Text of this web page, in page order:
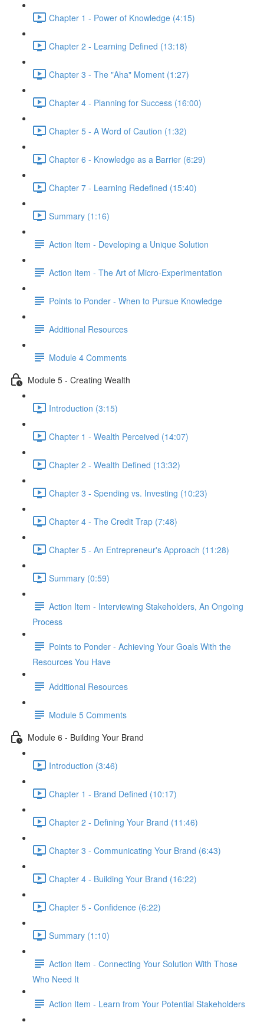
Chapter 1 - Power of Knowledge (4:15)
Chapter 2 - Learning Defined (13:18)
Chapter 3 - The "Aha" Moment (1:27)
Chapter 4 - Planning for Success (16:00)
Chapter 5 - A Word of Caution (1:32)
Chapter 6 - Knowledge as a Barrier (6:29)
Chapter 7 - Learning Redefined (15:40)
Summary (1:16)
Action Item - Developing a Unique Solution
Action Item - The Art of Micro-Experimentation
Points to Ponder - When to Pursue Knowledge
Additional Resources
Module 4 Comments
Module 5 - Creating Wealth
Introduction (3:15)
Chapter 1 - Wealth Perceived (14:07)
Chapter 2 - Wealth Defined (13:32)
Chapter 3 - Spending vs. Investing (10:23)
Chapter 4 - The Credit Trap (7:48)
Chapter 5 - An Entrepreneur's Approach (11:28)
Summary (0:59)
Action Item - Interviewing Stakeholders, An Ongoing
Process
Points to Ponder - Achieving Your Goals With the
Resources You Have
Additional Resources
Module 5 Comments
Module 6 - Building Your Brand
Introduction (3:46)
Chapter 1 - Brand Defined (10:17)
Chapter 2 - Defining Your Brand (11:46)
Chapter 3 - Communicating Your Brand (6:43)
Chapter 4 - Building Your Brand (16:22)
Chapter 5 - Confidence (6:22)
Summary (1:10)
Action Item - Connecting Your Solution With Those
Who Need It
Action Item - Learn from Your Potential Stakeholders